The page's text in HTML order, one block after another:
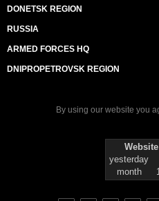
DONETSK REGION
RUSSIA
ARMED FORCES HQ
DNIPROPETROVSK REGION
By using our website you
yesterday
month